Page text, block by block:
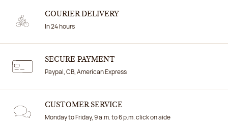
COURIER DELIVERY
In 24 hours
SECURE PAYMENT
Paypal, CB, American Express
CUSTOMER SERVICE
Monday to Friday, 9 a.m. to 6 p.m. click on aide